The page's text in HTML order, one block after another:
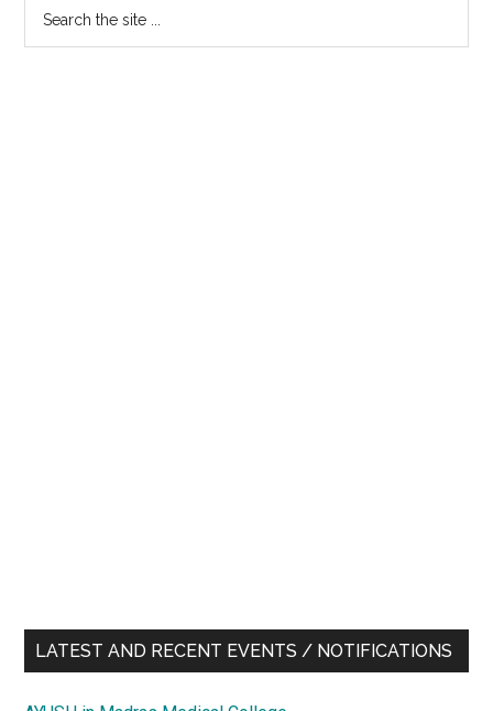
LATEST AND RECENT EVENTS / NOTIFICATIONS